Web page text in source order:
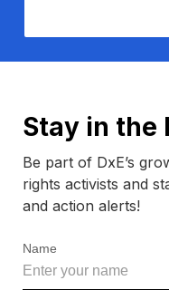
Stay in the
Be part of DxE’s
rights activists and
and action alerts!
Name